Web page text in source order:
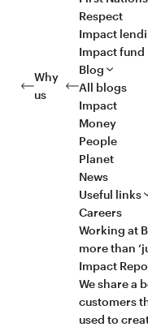
Why
us
Respect
Impact
Impact fund
Blog
All blogs
Impact
Money
People
Planet
News
Useful links
Careers
Working at
more than
Impact
We share a
customers
used to